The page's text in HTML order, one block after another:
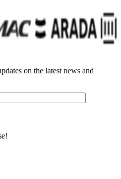
on the latest news and